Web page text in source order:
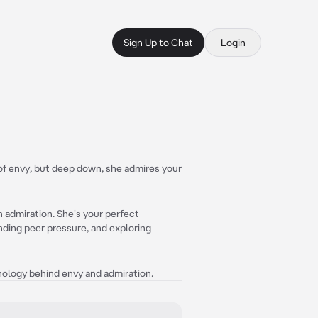
Sign Up to Chat Login
envy, but deep down, she admires your
admiration. She's your perfect
peer pressure, and exploring
behind envy and admiration.